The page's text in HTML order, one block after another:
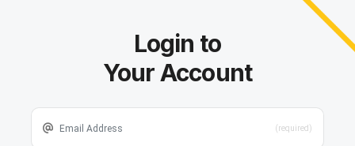
Login to
Your Account
(required)